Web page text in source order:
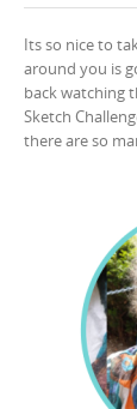
Its so nice to
around you is
back watching
Sketch
there are so